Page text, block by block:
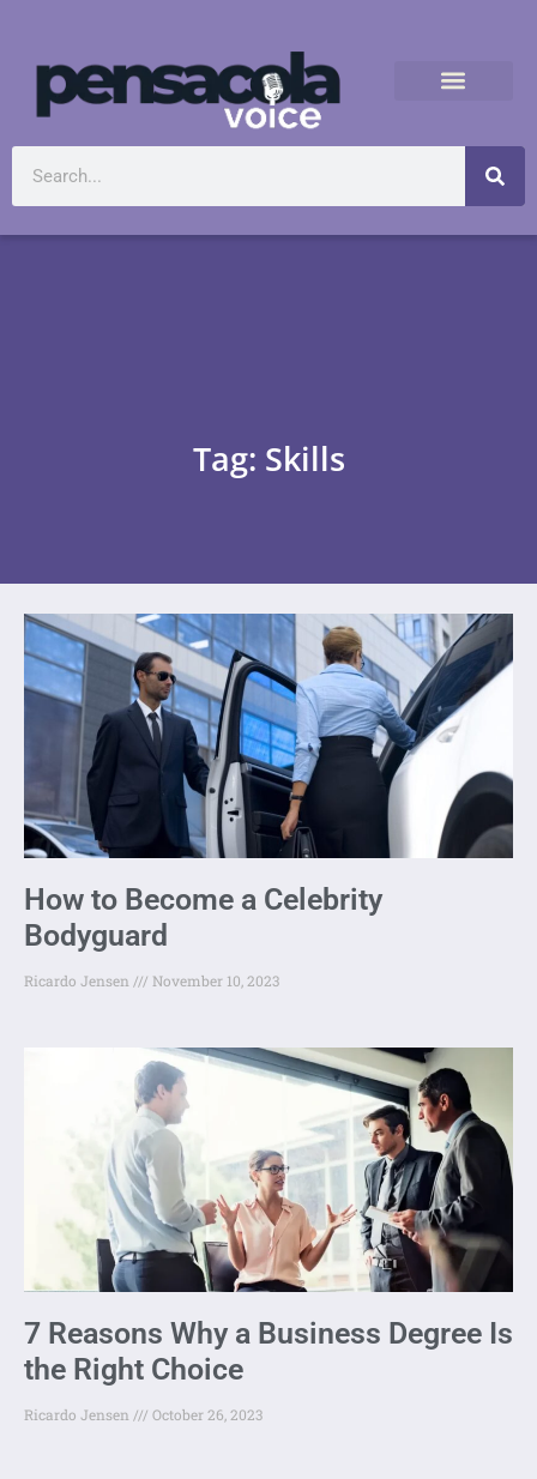
Tag: Skills
How to Become a Celebrity
Bodyguard
Ricardo Jensen November 10, 2023
7 Reasons Why a Business Degree Is
the Right Choice
Ricardo Jensen October 26, 2023